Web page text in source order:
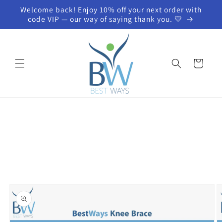
Skip to
content
Welcome back! Enjoy 10% off your next order with
code VIP — our way of saying thank you. 💛
Cart